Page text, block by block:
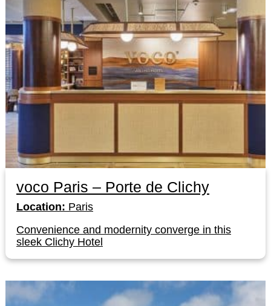
voco Paris – Porte de Clichy
Location: Paris
Convenience and modernity converge in this
sleek Clichy Hotel